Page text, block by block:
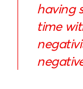
having
time